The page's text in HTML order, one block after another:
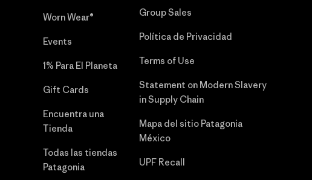
Worn Wear®
Events
1% Para El Planeta
Gift Cards
Encuentra una
Tienda
Todas las tiendas
Patagonia
Group Sales
Política de Privacidad
Terms of Use
Statement on Modern Slavery
in Supply Chain
Mapa del sitio Patagonia
México
UPF Recall